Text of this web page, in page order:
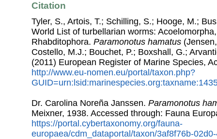
Citation
Tyler, S., Artois, T.; Schilling, S.; Hooge, M.;
World List of turbellarian worms:
Rhabditophora. Paramonotus hamatus
Costello, M.J.; Bouchet, P.; Boxshall, G.;
(2011) European Register of Marine Species,
http://www.eu-nomen.eu/portal/taxon.php?
Dr. Carolina Noreña Janssen. Paramonotus
Meixner, 1938. Accessed through: Fauna
https://portal.cybertaxonomy.org/fauna-
europaea/cdm_dataportal/taxon/3af8f76b-